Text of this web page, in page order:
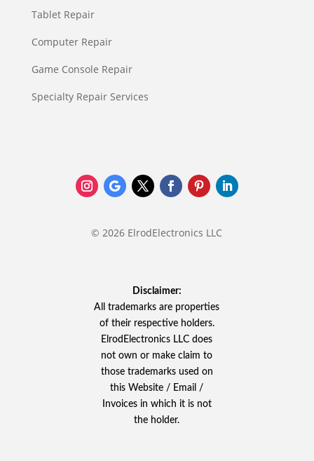
Tablet Repair
Computer Repair
Game Console Repair
Specialty Repair Services
© 2026 ElrodElectronics LLC
Disclaimer:
All trademarks are properties
of their respective holders.
ElrodElectronics LLC does
not own or make claim to
those trademarks used on
this Website / Email /
Invoices in which it is not
the holder.